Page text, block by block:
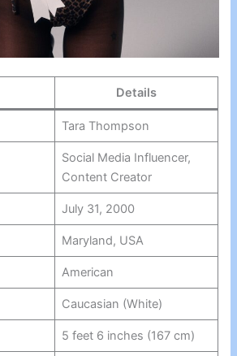
Details
Tara Thompson
Social Media Influencer,
Content Creator
July 31, 2000
Maryland, USA
American
Caucasian (White)
5 feet 6 inches (167 cm)